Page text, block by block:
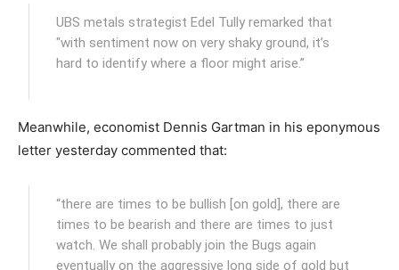
UBS metals strategist Edel Tully remarked that
"with sentiment now on very shaky ground, it’s
hard to identify where a floor might arise.”
Meanwhile, economist Dennis Gartman in his eponymous
letter yesterday commented that:
“there are times to be bullish [on gold], there are
times to be bearish and there are times to just
watch. We shall probably join the Bugs again
eventually on the aggressive long side of gold but